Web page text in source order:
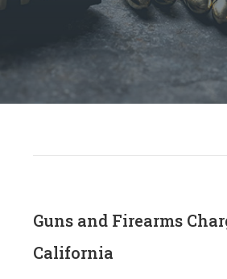
Guns and Firearms
California